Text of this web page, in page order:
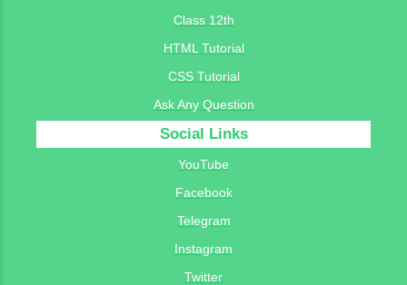
Class 12th
HTML Tutorial
CSS Tutorial
Ask Any Question
Social Links
YouTube
Facebook
Telegram
Instagram
Twitter